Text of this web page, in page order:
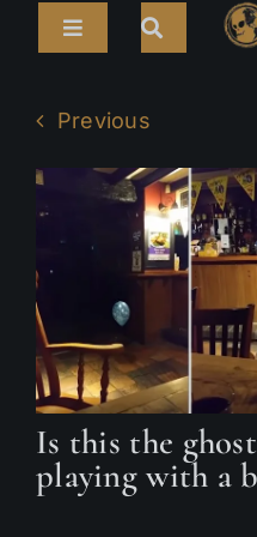
Toggle
for:
LIVE CAMS
TOURS
PARANORMAL MAP
TV SHOWS
ABOUT
Previous
Is this the
playing with a